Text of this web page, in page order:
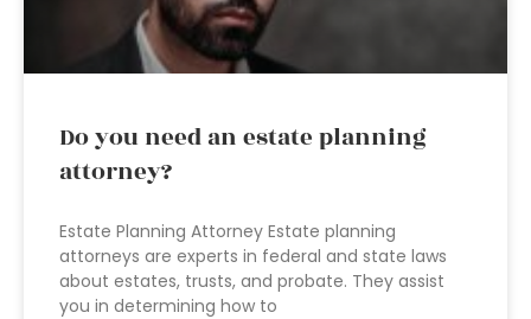
Do you need an estate planning
attorney?
Estate Planning Attorney Estate planning
attorneys are experts in federal and state laws
about estates, trusts, and probate. They assist
you in determining how to